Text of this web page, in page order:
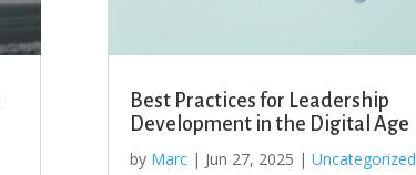
Best Practices for Leadership
Development in the Digital Age
by Marc| Jun 27, 2025 | Uncategorized